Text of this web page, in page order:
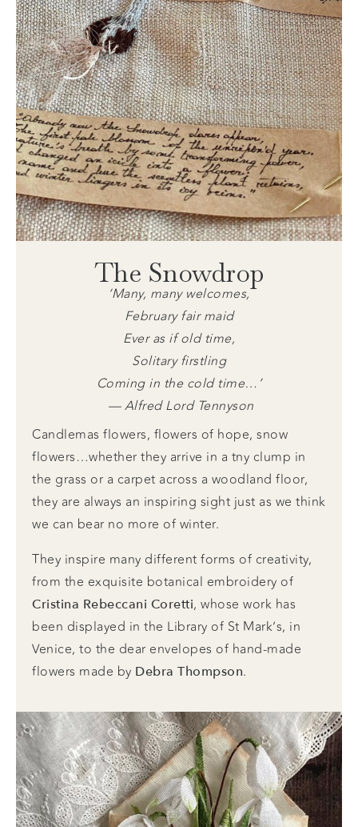
The Snowdrop
‘Many, many welcomes,
February fair maid
Ever as if old time,
Solitary firstling
Coming in the cold time…’
— Alfred Lord Tennyson
Candlemas flowers, flowers of hope, snow
flowers…whether they arrive in a tny clump in
the grass or a carpet across a woodland floor,
they are always an inspiring sight just as we think
we can bear no more of winter.
They inspire many different forms of creativity,
from the exquisite botanical embroidery of
Cristina Rebeccani Coretti, whose work has
been displayed in the Library of St Mark’s, in
Venice, to the dear envelopes of hand-made
flowers made by Debra Thompson.